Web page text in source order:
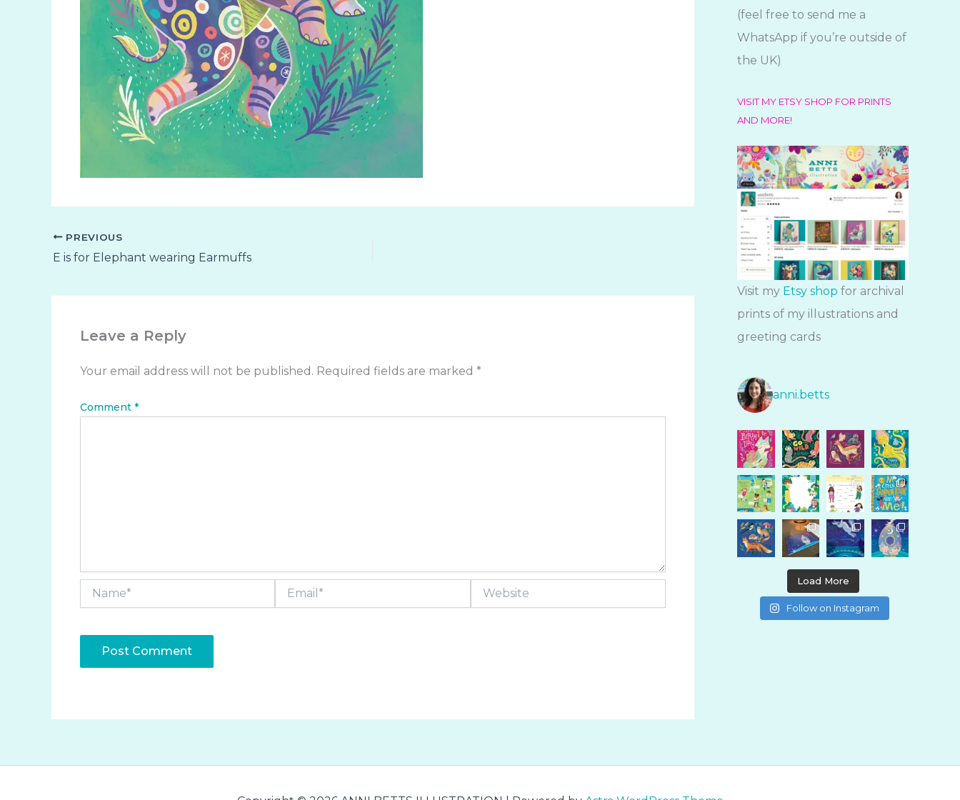
PREVIOUS
E is for Elephant wearing Earmuffs
Leave a Reply
Your email address will not be published. Required fields are marked *
Comment *
Website
(feel free to send me a
WhatsApp if you’re outside of
the UK)
VISIT MY ETSY SHOP FOR PRINTS
AND MORE!
Visit my Etsy shop for archival
prints of my illustrations and
greeting cards
anni.betts
Load More
Follow on Instagram